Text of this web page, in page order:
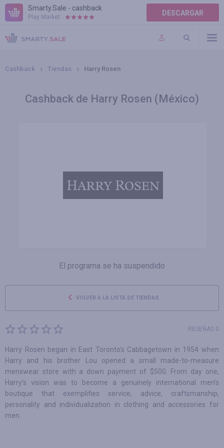
Smarty.Sale - cashback
Play Market: DESCARGAR
AYUDA
TÉRMINOS DE USO
Cashback Tiendas Harry Rosen
Cashback de Harry Rosen (México)
El programa se ha suspendido
VOLVER A LA LISTA DE TIENDAS
RESEÑAS 0
Harry Rosen began in East Toronto’s Cabbagetown in 1954 when
Harry and his brother Lou opened a small made-to-measure
menswear store with a down payment of $500. From day one,
Harry’s vision was to become a genuinely international men’s
boutique that exemplifies service, advice, craftsmanship,
personality and individualization in clothing and accessories for
men.